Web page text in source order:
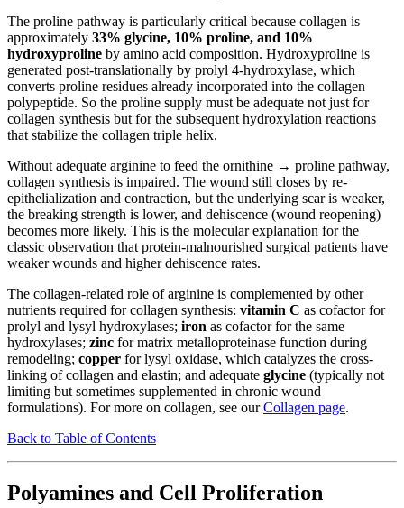
The proline pathway is particularly critical because collagen is
approximately 33% glycine, 10% proline, and 10%
hydroxyproline by amino acid composition. Hydroxyproline is
generated post-translationally by prolyl 4-hydroxylase, which
converts proline residues already incorporated into the collagen
polypeptide. So the proline supply must be adequate not just for
collagen synthesis but for the subsequent hydroxylation reactions
that stabilize the collagen triple helix.
Without adequate arginine to feed the ornithine → proline pathway,
collagen synthesis is impaired. The wound still closes by re-
epithelialization and contraction, but the underlying scar is weaker,
the breaking strength is lower, and dehiscence (wound reopening)
becomes more likely. This is the molecular explanation for the
classic observation that protein-malnourished surgical patients have
weaker wounds and higher dehiscence rates.
The collagen-related role of arginine is complemented by other
nutrients required for collagen synthesis: vitamin C as cofactor for
prolyl and lysyl hydroxylases; iron as cofactor for the same
hydroxylases; zinc for matrix metalloproteinase function during
remodeling; copper for lysyl oxidase, which catalyzes the cross-
linking of collagen and elastin; and adequate glycine (typically not
limiting but sometimes supplemented in chronic wound
formulations). For more on collagen, see ourCollagen page.
Back to Table of Contents
Polyamines and Cell Proliferation